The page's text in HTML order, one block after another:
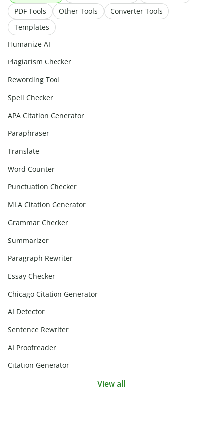
PDF Tools Other Tools
Converter Tools
Templates
Humanize AI
Plagiarism Checker
Rewording Tool
Spell Checker
APA Citation Generator
Paraphraser
Translate
Word Counter
Punctuation Checker
MLA Citation Generator
Grammar Checker
Summarizer
Paragraph Rewriter
Essay Checker
Chicago Citation Generator
AI Detector
Sentence Rewriter
AI Proofreader
Citation Generator
View all